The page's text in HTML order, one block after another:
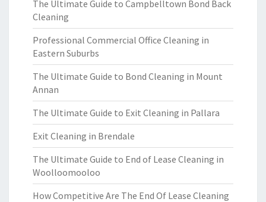
The Ultimate Guide to Campbelltown Bond Back
Cleaning
Professional Commercial Office Cleaning in
Eastern Suburbs
The Ultimate Guide to Bond Cleaning in Mount
Annan
The Ultimate Guide to Exit Cleaning in Pallara
Exit Cleaning in Brendale
The Ultimate Guide to End of Lease Cleaning in
Woolloomooloo
How Competitive Are The End Of Lease Cleaning